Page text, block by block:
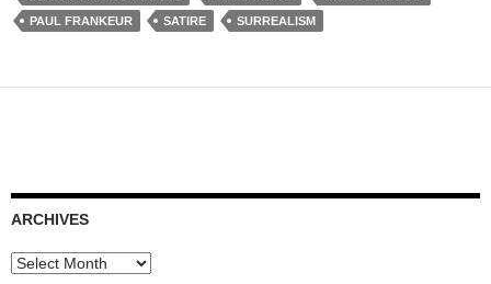
PAUL FRANKEUR
SATIRE SURREALISM
ARCHIVES
Archives